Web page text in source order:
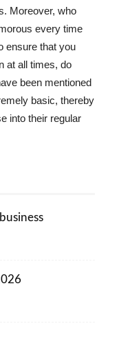
Moreover, who
every time
ensure that you
at all times, do
been mentioned
basic, thereby
into their regular